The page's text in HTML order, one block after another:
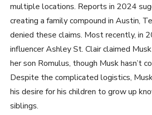
multiple locations. Reports in 2024
creating a family compound in Austin,
denied these claims. Most recently, in
influencer Ashley St. Clair claimed
her son Romulus, though Musk hasn’t
Despite the complicated logistics,
his desire for his children to grow up
siblings.